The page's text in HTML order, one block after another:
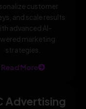
customer
and scale results
advanced AI-
marketing
strategies.
Read More
Advertising